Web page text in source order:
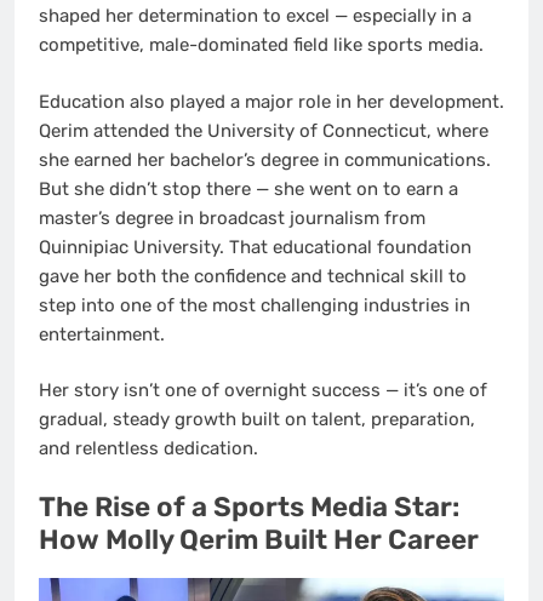
shaped her determination to excel — especially in a
competitive, male-dominated field like sports media.
Education also played a major role in her development.
Qerim attended the University of Connecticut, where
she earned her bachelor’s degree in communications.
But she didn’t stop there — she went on to earn a
master’s degree in broadcast journalism from
Quinnipiac University. That educational foundation
gave her both the confidence and technical skill to
step into one of the most challenging industries in
entertainment.
Her story isn’t one of overnight success — it’s one of
gradual, steady growth built on talent, preparation,
and relentless dedication.
The Rise of a Sports Media Star:
How Molly Qerim Built Her Career